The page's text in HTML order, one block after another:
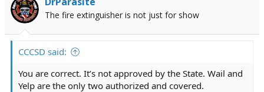
o
n
The fire extinguisher is not just for show
CCCSD said:
You are correct. It’s not approved by the State. Wail and
Yelp are the only two authorized and covered.